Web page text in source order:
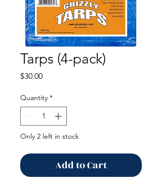
Tarps (4-pack)
$30.00Price
Quantity *
Only 2 left in stock
Add to Cart